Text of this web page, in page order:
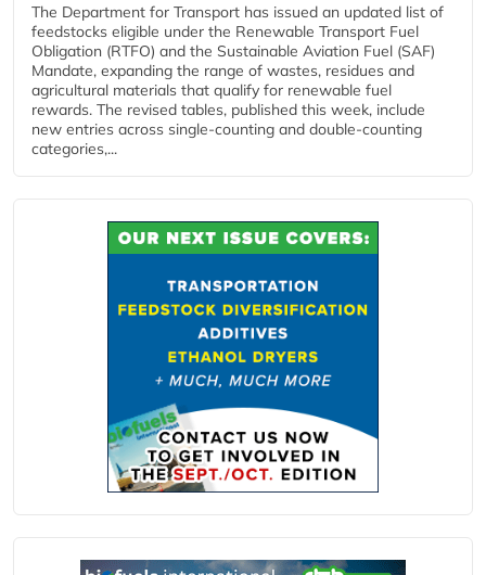
The Department for Transport has issued an updated list of
feedstocks eligible under the Renewable Transport Fuel
Obligation (RTFO) and the Sustainable Aviation Fuel (SAF)
Mandate, expanding the range of wastes, residues and
agricultural materials that qualify for renewable fuel
rewards. The revised tables, published this week, include
new entries across single‑counting and double‑counting
categories,...